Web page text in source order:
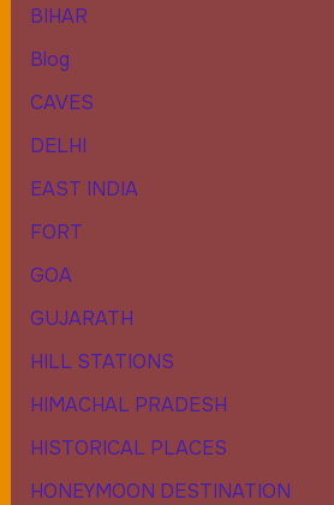
BIHAR
Blog
CAVES
DELHI
EAST INDIA
FORT
GOA
GUJARATH
HILL STATIONS
HIMACHAL PRADESH
HISTORICAL PLACES
HONEYMOON DESTINATION